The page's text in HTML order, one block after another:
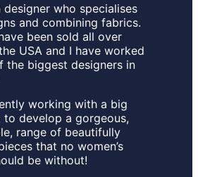
designer who specialises
and combining fabrics.
been sold all over
USA and I have worked
the biggest designers in
working with a big
to develop a gorgeous,
range of beautifully
that no women’s
be without!